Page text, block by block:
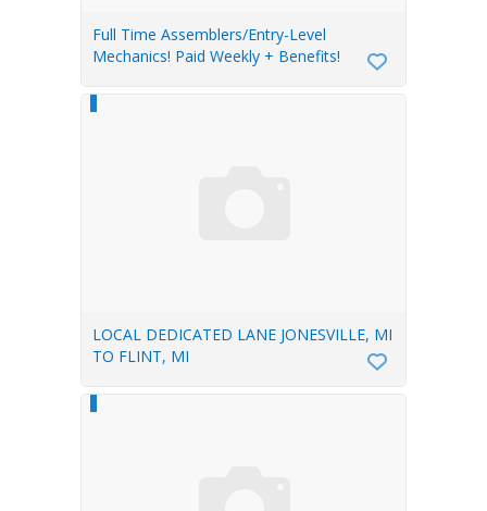
Full Time Assemblers/Entry-Level
Mechanics! Paid Weekly + Benefits!
LOCAL DEDICATED LANE JONESVILLE, MI
TO FLINT, MI